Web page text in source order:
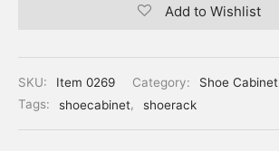
Add to Wishlist
SKU: Item 0269 Category:
Shoe Cabinet
Tags:
shoecabinet, shoerack